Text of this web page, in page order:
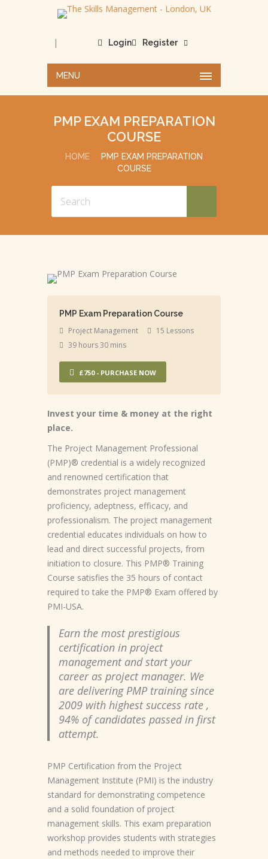
Login
| Register
MENU
PMP EXAM PREPARATION
COURSE
HOME
PMP EXAM PREPARATION
COURSE
PMP Exam Preparation Course
Project Management
15 Lessons
39 hours 30 mins
£750 - PURCHASE NOW
Invest your time & money at the right
place.
The Project Management Professional
(PMP)® credential is a widely recognized
and renowned certification that
demonstrates project management
proficiency, adeptness, efficacy, and
professionalism. The project management
credential educates individuals on how to
lead and direct successful projects, from
initiation to closure. This PMP® Training
Course satisfies the 35 hours of contact
required to take the PMP® Exam offered by
PMI-USA.
Earn the most prestigious
certification in project
management and start your
career as project manager. We
are delivering PMP training since
2009 with highest success rate ,
94% of candidates passed in first
attempt.
PMP Certification from the Project
Management Institute (PMI) is the industry
standard for demonstrating competence
and a solid foundation of project
management skills. This exam preparation
workshop provides students with strategies
and methods needed to improve their